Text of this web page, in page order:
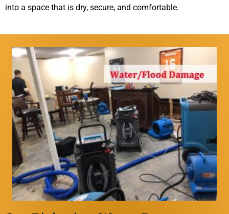
into a space that is dry, secure, and comfortable.